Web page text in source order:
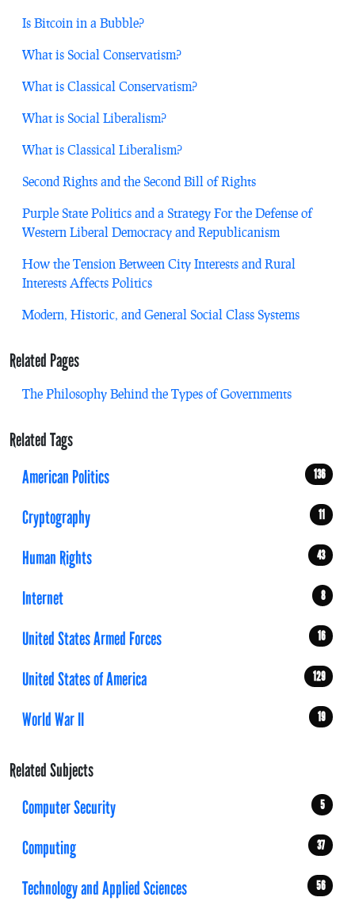
Is Bitcoin in a Bubble?
What is Social Conservatism?
What is Classical Conservatism?
What is Social Liberalism?
What is Classical Liberalism?
Second Rights and the Second Bill of Rights
Purple State Politics and a Strategy For the Defense of
Western Liberal Democracy and Republicanism
How the Tension Between City Interests and Rural
Interests Affects Politics
Modern, Historic, and General Social Class Systems
Related Pages
The Philosophy Behind the Types of Governments
Related Tags
American Politics
136
Cryptography 11
Human Rights 43
Internet 8
United States Armed Forces 16
United States of America 129
World War II 19
Related Subjects
Computer Security
5
Computing 37
Technology and Applied Sciences 56